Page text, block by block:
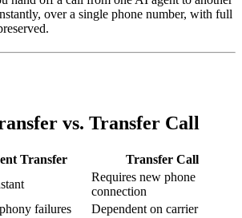
over a single phone number, with full
vs. Transfer Call
Transfer
Transfer Call
Requires new phone
connection
failures
Dependent on carrier